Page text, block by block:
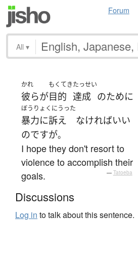
Forum
All ▾
かれ
彼らが
もくてき
目的
たっせい
達成 のために
ぼうりょくにうった
暴力に訴え なければいい
のですが。
I hope they don't resort to
violence to accomplish their
goals.
— Tatoeba
Discussions
Log in to talk about this sentence.